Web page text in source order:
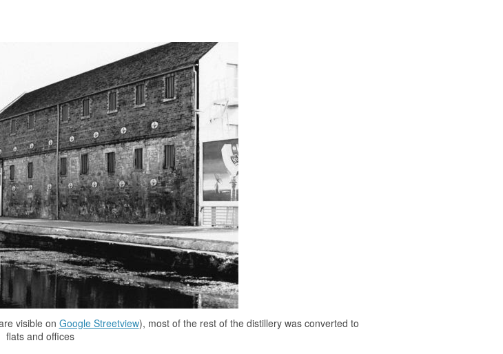
visible on Google Streetview), most of the rest of the distillery was converted to
flats and offices